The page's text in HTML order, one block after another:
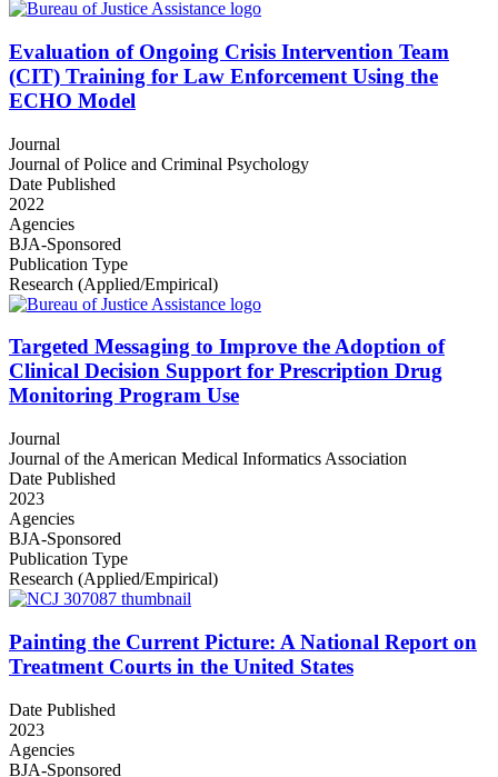
Evaluation of Ongoing Crisis Intervention Team
(CIT) Training for Law Enforcement Using the
ECHO Model
Journal
Journal of Police and Criminal Psychology
Date Published
2022
Agencies
BJA-Sponsored
Publication Type
Research (Applied/Empirical)
Targeted Messaging to Improve the Adoption of
Clinical Decision Support for Prescription Drug
Monitoring Program Use
Journal
Journal of the American Medical Informatics Association
Date Published
2023
Agencies
BJA-Sponsored
Publication Type
Research (Applied/Empirical)
Painting the Current Picture: A National Report on
Treatment Courts in the United States
Date Published
2023
Agencies
BJA-Sponsored